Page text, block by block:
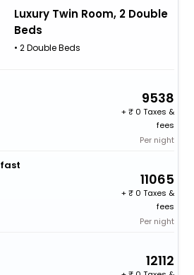
Luxury Twin Room, 2 Double
Beds
• 2 Double Beds
9538
+
0 Taxes &
fees
Per night
11065
+
0 Taxes &
fees
Per night
12112